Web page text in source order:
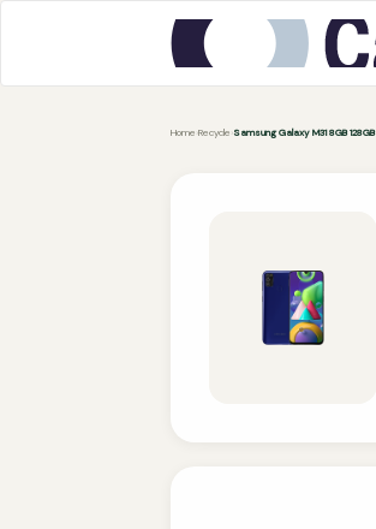
Home ›Recycle ›Samsung Galaxy M31 8GB 128GB